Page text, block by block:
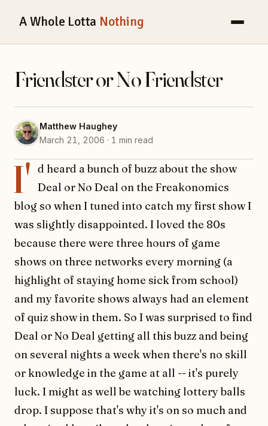
A Whole Lotta Nothing
Friendster or No Friendster
Matthew Haughey
March 21, 2006 · 1 min read
I' d heard a bunch of buzz about the show
Deal or No Deal on the Freakonomics
blog so when I tuned into catch my first show I
was slightly disappointed. I loved the 80s
because there were three hours of game
shows on three networks every morning (a
highlight of staying home sick from school)
and my favorite shows always had an element
of quiz show in them. So I was surprised to find
Deal or No Deal getting all this buzz and being
on several nights a week when there's no skill
or knowledge in the game at all -- it's purely
luck. I might as well be watching lottery balls
drop. I suppose that's why it's on so much and